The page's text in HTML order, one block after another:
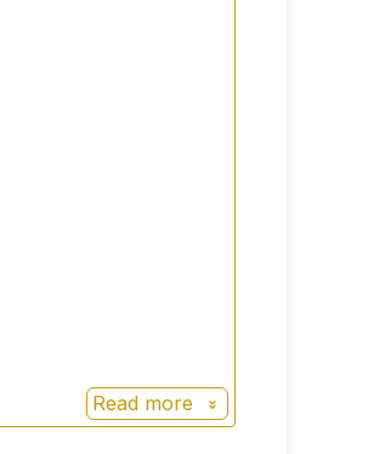
Read more